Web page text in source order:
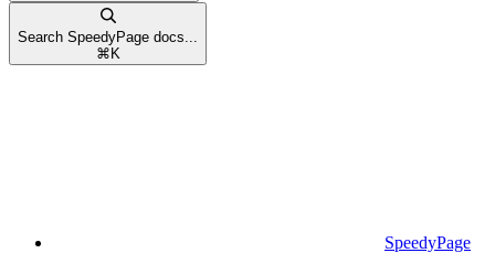
Search SpeedyPage docs...
⌘ K
SpeedyPage